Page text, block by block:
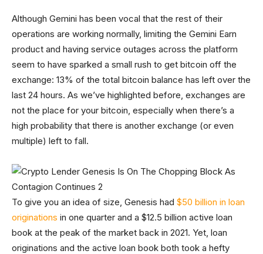
Although Gemini has been vocal that the rest of their
operations are working normally, limiting the Gemini Earn
product and having service outages across the platform
seem to have sparked a small rush to get bitcoin off the
exchange: 13% of the total bitcoin balance has left over the
last 24 hours. As we’ve highlighted before, exchanges are
not the place for your bitcoin, especially when there’s a
high probability that there is another exchange (or even
multiple) left to fall.
To give you an idea of size, Genesis had $50 billion in loan
originations in one quarter and a $12.5 billion active loan
book at the peak of the market back in 2021. Yet, loan
originations and the active loan book both took a hefty